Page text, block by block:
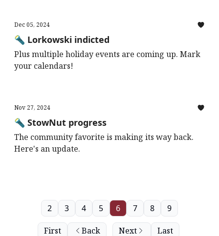
Dec 05, 2024
🔦 Lorkowski indicted
Plus multiple holiday events are coming up. Mark
your calendars!
Nov 27, 2024
🔦 StowNut progress
The community favorite is making its way back.
Here's an update.
First Back
2 3 4 5 6 7 8 9
Next Last